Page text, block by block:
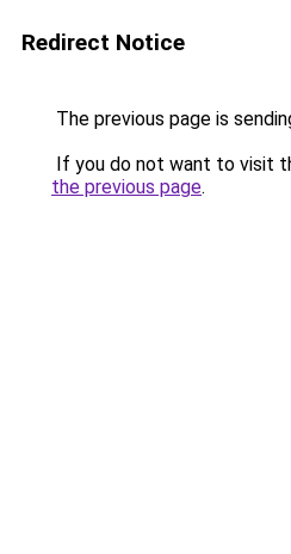
Redirect Notice
The previous page is
If you do not want to visit
the previous page.